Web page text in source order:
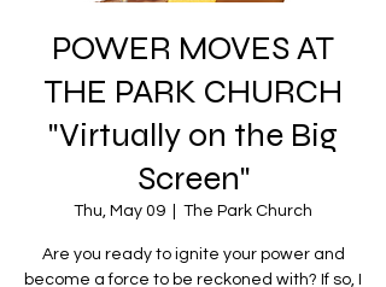
POWER MOVES AT
THE PARK CHURCH
"Virtually on the Big
Screen"
Thu, May 09 The Park Church
Are you ready to ignite your power and
become a force to be reckoned with? If so, I